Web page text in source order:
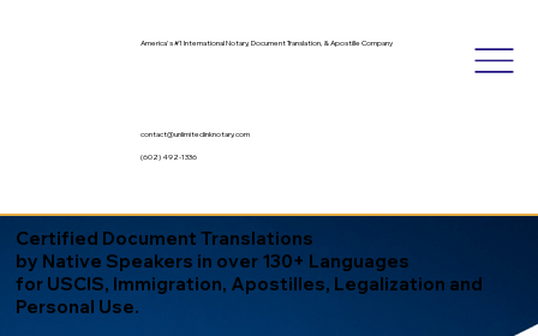
America's #1 International Notary, Document Translation, & Apostille Company
contact@unlimitedinknotary.com
(602) 492-1336
Certified Document Translations
by Native Speakers in over 130+ Languages
for USCIS, Immigration, Apostilles, Legalization and
Personal Use.